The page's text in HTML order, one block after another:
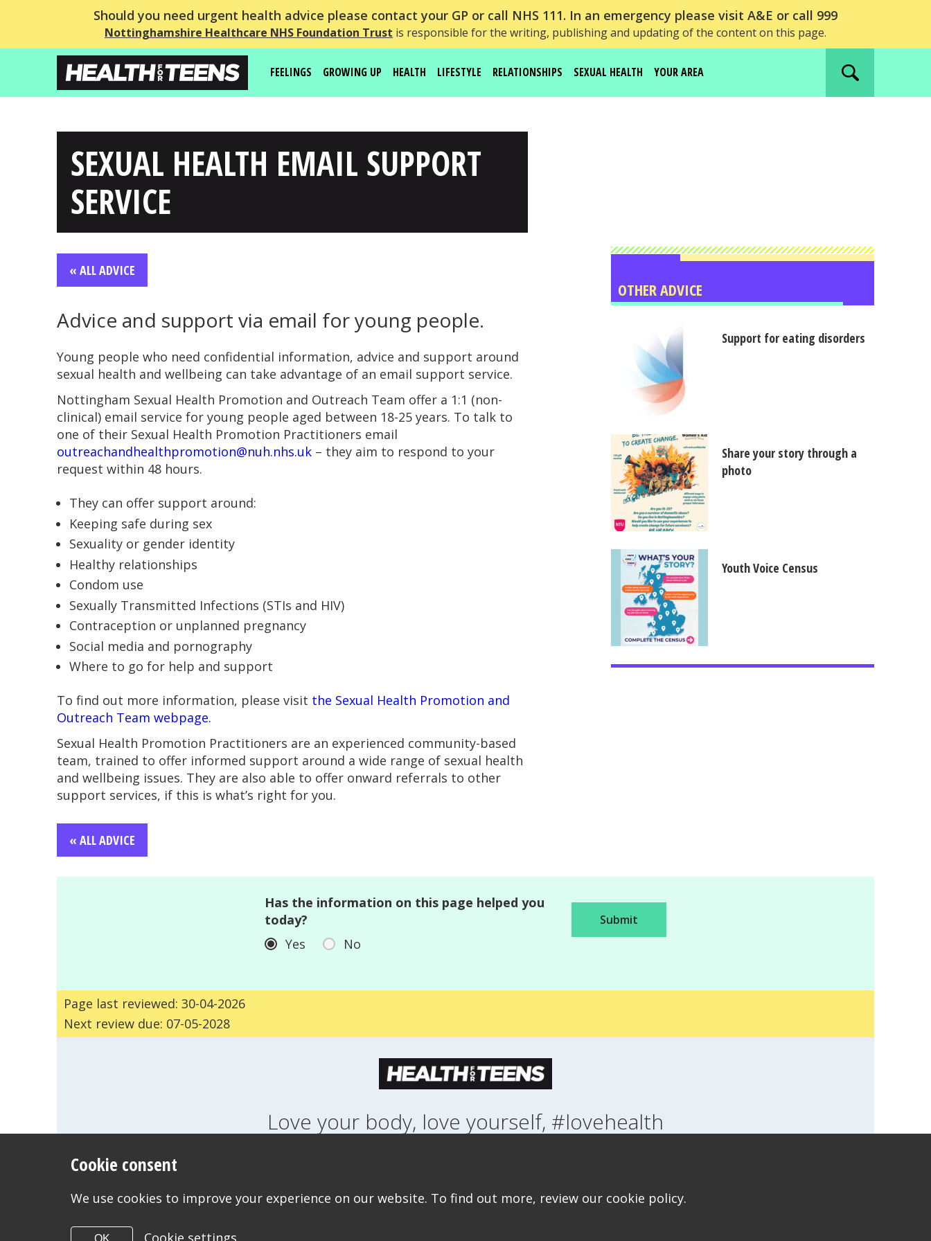
Should you need urgent health advice please contact your GP or call NHS 111. In an emergency please visit A&E or call 999
Nottinghamshire Healthcare NHS Foundation Trust is responsible for the writing, publishing and updating of the content on this page.
FEELINGS GROWING UP HEALTH LIFESTYLE RELATIONSHIPS SEXUAL HEALTH YOUR AREA
Search
SEXUAL HEALTH EMAIL SUPPORT
SERVICE
« ALL ADVICE
Advice and support via email for young people.
Young people who need confidential information, advice and support around
sexual health and wellbeing can take advantage of an email support service.
Nottingham Sexual Health Promotion and Outreach Team offer a 1:1 (non-
clinical) email service for young people aged between 18-25 years. To talk to
one of their Sexual Health Promotion Practitioners email
outreachandhealthpromotion@nuh.nhs.uk – they aim to respond to your
request within 48 hours.
They can offer support around:
Keeping safe during sex
Sexuality or gender identity
Healthy relationships
Condom use
Sexually Transmitted Infections (STIs and HIV)
Contraception or unplanned pregnancy
Social media and pornography
Where to go for help and support
To find out more information, please visit the Sexual Health Promotion and
Outreach Team webpage.
Sexual Health Promotion Practitioners are an experienced community-based
team, trained to offer informed support around a wide range of sexual health
and wellbeing issues. They are also able to offer onward referrals to other
support services, if this is what’s right for you.
« ALL ADVICE
OTHER ADVICE
Support for eating disorders
Share your story through a
photo
Youth Voice Census
Has the information on this page helped you
today?
Yes
No
Page last reviewed: 30-04-2026
Next review due: 07-05-2028
Love your body, love yourself, #lovehealth
©Copyright 2026
Design & Build -Diva Creative
Cookie consent
We use cookies to improve your experience on our website. To find out more, review our cookie policy.
OK Cookie settings